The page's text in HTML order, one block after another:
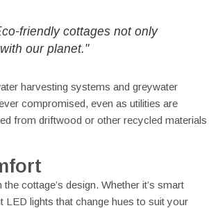
friendly cottages not only
our planet."
harvesting systems and greywater
compromised, even as utilities are
from driftwood or other recycled materials
cottage’s design. Whether it’s smart
lights that change hues to suit your